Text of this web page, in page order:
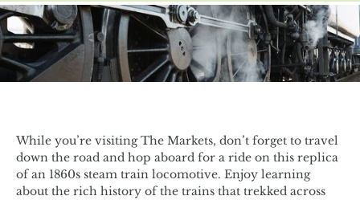
While you’re visiting The Markets, don’t forget to travel
down the road and hop aboard for a ride on this replica
of an 1860s steam train locomotive. Enjoy learning
about the rich history of the trains that trekked across